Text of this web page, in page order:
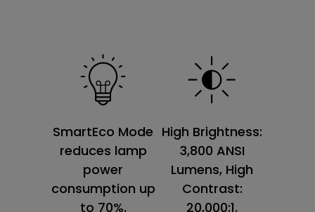
SmartEco Mode
reduces lamp
power
consumption up
to 70%.
High Brightness:
3,800 ANSI
Lumens, High
Contrast:
20,000:1.